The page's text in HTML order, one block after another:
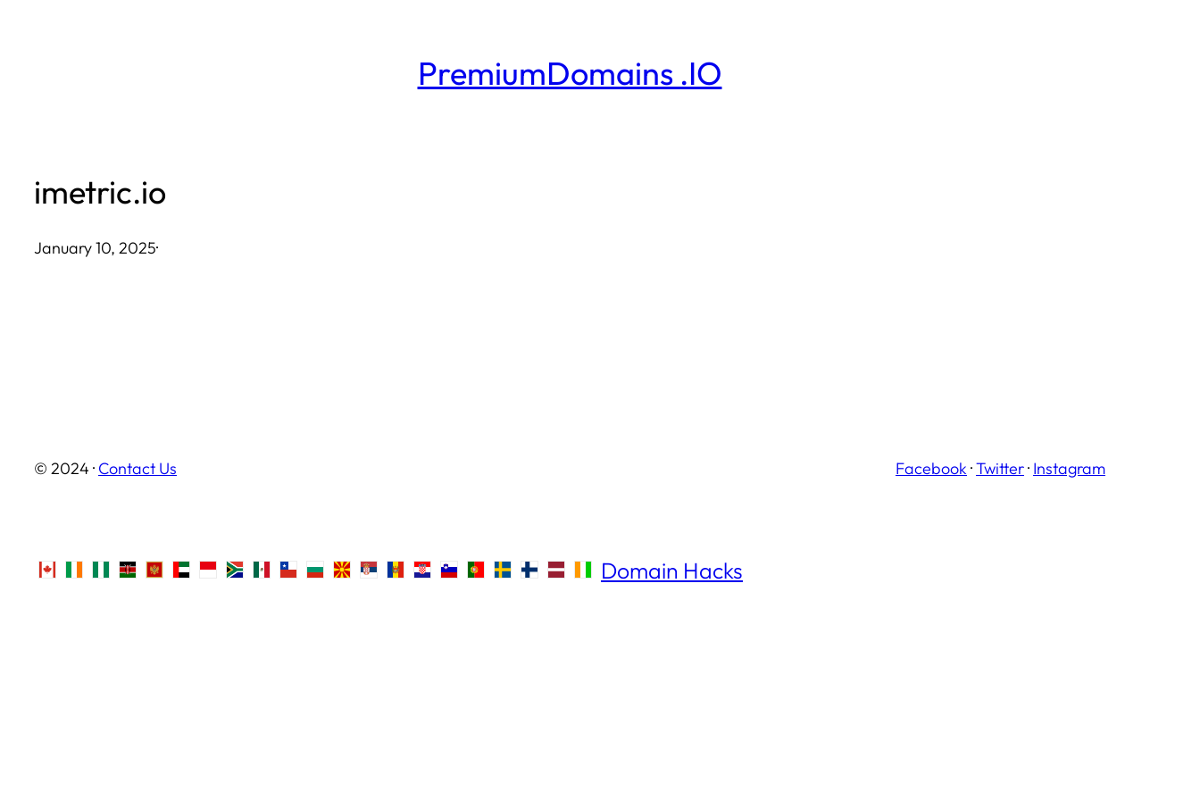
PremiumDomains .IO
imetric.io
January 10, 2025·
© 2024 · Contact Us Facebook ·Twitter· Instagram
Domain Hacks